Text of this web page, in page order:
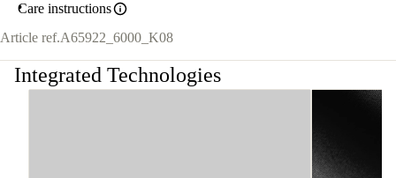
Care instructions
Article ref.A65922_6000_K08
Integrated Technologies